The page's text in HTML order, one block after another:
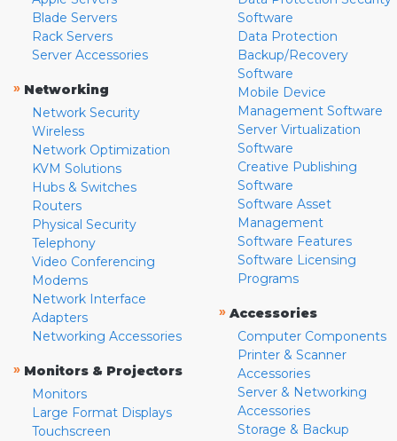
Blade Servers
Rack Servers
Server Accessories
» Networking
Network Security
Wireless
Network Optimization
KVM Solutions
Hubs & Switches
Routers
Physical Security
Telephony
Video Conferencing
Modems
Network Interface
Adapters
Networking Accessories
» Monitors & Projectors
Monitors
Large Format Displays
Touchscreen
Software
Data Protection
Backup/Recovery
Software
Mobile Device
Management Software
Server Virtualization
Software
Creative Publishing
Software
Software Asset
Management
Software Features
Software Licensing
Programs
» Accessories
Computer Components
Printer & Scanner
Accessories
Server & Networking
Accessories
Storage & Backup